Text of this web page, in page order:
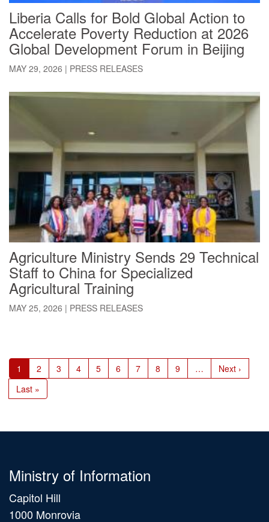
Liberia Calls for Bold Global Action to
Accelerate Poverty Reduction at 2026
Global Development Forum in Beijing
MAY 29, 2026 | PRESS RELEASES
Agriculture Ministry Sends 29 Technical
Staff to China for Specialized
Agricultural Training
MAY 25, 2026 | PRESS RELEASES
Pagination
Current
page
1 Page
2 Page
3 Page
4 Page
5 Page
6 Page
7 Page
8 Page
9 …
Next
page
Next ›
Last
page
Last »
Ministry of Information
Capitol Hill
1000 Monrovia